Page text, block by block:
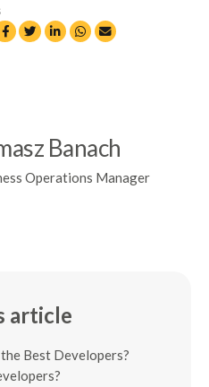
Banach
Operations Manager
article
Best Developers?